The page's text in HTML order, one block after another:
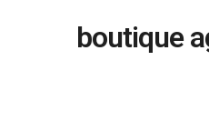
boutique